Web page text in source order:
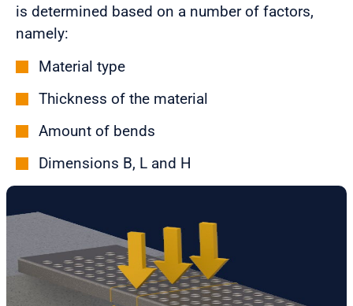
is determined based on a number of factors,
namely:
Material type
Thickness of the material
Amount of bends
Dimensions B, L and H